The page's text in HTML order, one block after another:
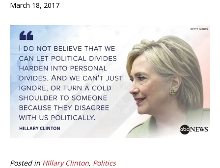
March 18, 2017
Posted in HIllary Clinton, Politics